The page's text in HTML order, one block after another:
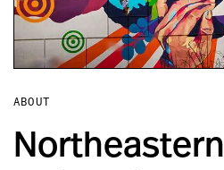
ABOUT
Northeastern